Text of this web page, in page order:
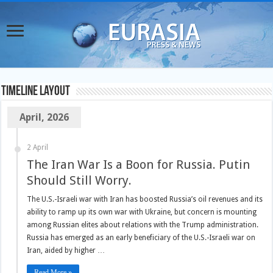
TimeLine Layout
April, 2026
2 April
The Iran War Is a Boon for Russia. Putin
Should Still Worry.
The U.S.-Israeli war with Iran has boosted Russia’s oil revenues and its
ability to ramp up its own war with Ukraine, but concern is mounting
among Russian elites about relations with the Trump administration.
Russia has emerged as an early beneficiary of the U.S.-Israeli war on
Iran, aided by higher …